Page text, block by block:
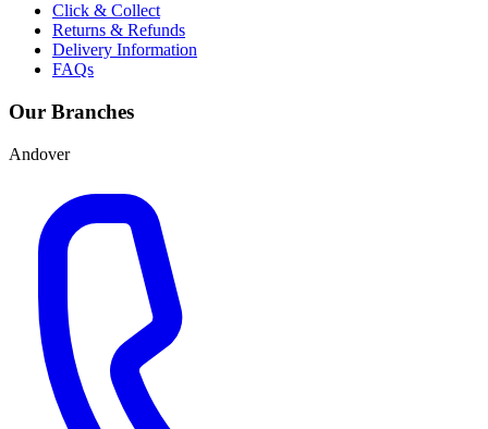
Click & Collect
Returns & Refunds
Delivery Information
FAQs
Our Branches
Andover